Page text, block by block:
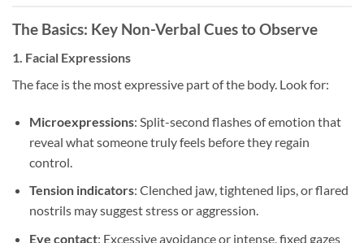
The Basics: Key Non-Verbal Cues to Observe
1. Facial Expressions
The face is the most expressive part of the body. Look for:
Microexpressions: Split-second flashes of emotion that
reveal what someone truly feels before they regain
control.
Tension indicators: Clenched jaw, tightened lips, or flared
nostrils may suggest stress or aggression.
Eye contact: Excessive avoidance or intense, fixed gazes